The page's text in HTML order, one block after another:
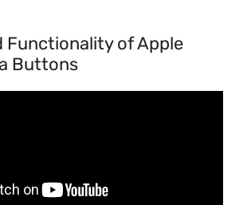
Functionality of Apple
Buttons